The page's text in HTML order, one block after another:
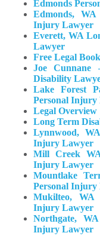
Edmonds
Edmonds,
Injury Lawyer
Everett, WA
Lawyer
Free Legal Book
Joe
Disability
Lake Forest
Personal Injury
Legal Overview
Long Term
Lynnwood,
Injury Lawyer
Mill Creek
Injury Lawyer
Mountlake
Personal Injury
Mukilteo, WA
Injury Lawyer​
Northgate,
Injury Lawyer